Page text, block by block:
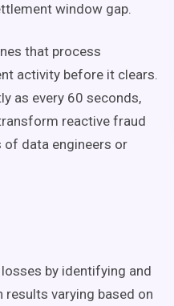
window gap.
that process
activity before it clears.
as every 60 seconds,
reactive fraud
data engineers or
by identifying and
varying based on